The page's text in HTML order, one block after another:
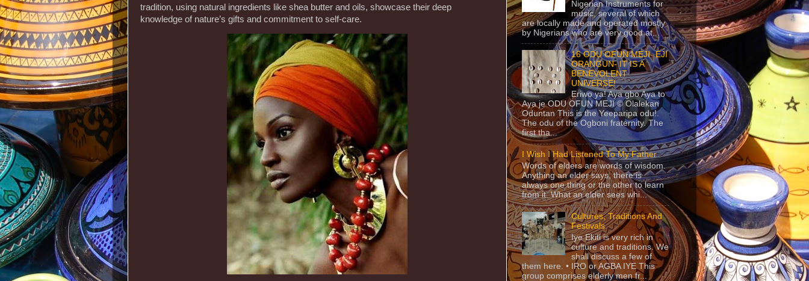
tradition, using natural ingredients like shea butter and oils, showcase their deep
knowledge of nature’s gifts and commitment to self-care.
Nigerian Instruments for
music, several of which
are locally made and operated mostly
by Nigerians who are very good at...
16 ODU OFUN MEJI- EJI
ORANGUN- IT IS A
BENEVOLENT
UNIVERSE!
Eriwo ya! Aya gbo Aya to
Aya je ODU OFUN MEJI © Olalekan
Oduntan This is the Yeeparipa odu!.
The odu of the Ogboni fraternity. The
first tha...
I Wish I Had Listened To My Father
Words of elders are words of wisdom.
Anything an elder says, there is
always one thing or the other to learn
from it. What an elder sees whi...
Cultures, Traditions And
Festivals
Iye Ekiti is very rich in
culture and traditions. We
shall discuss a few of
them here. • IRO or AGBA IYE This
group comprises elderly men fr...